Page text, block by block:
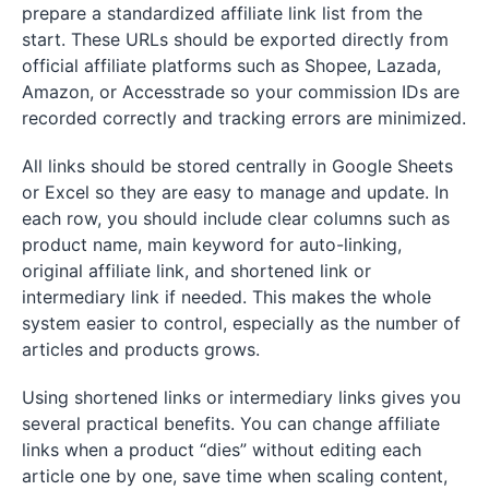
prepare a standardized affiliate link list from the
start. These URLs should be exported directly from
official affiliate platforms such as Shopee, Lazada,
Amazon, or Accesstrade so your commission IDs are
recorded correctly and tracking errors are minimized.
All links should be stored centrally in Google Sheets
or Excel so they are easy to manage and update. In
each row, you should include clear columns such as
product name, main keyword for auto-linking,
original affiliate link, and shortened link or
intermediary link if needed. This makes the whole
system easier to control, especially as the number of
articles and products grows.
Using shortened links or intermediary links gives you
several practical benefits. You can change affiliate
links when a product “dies” without editing each
article one by one, save time when scaling content,